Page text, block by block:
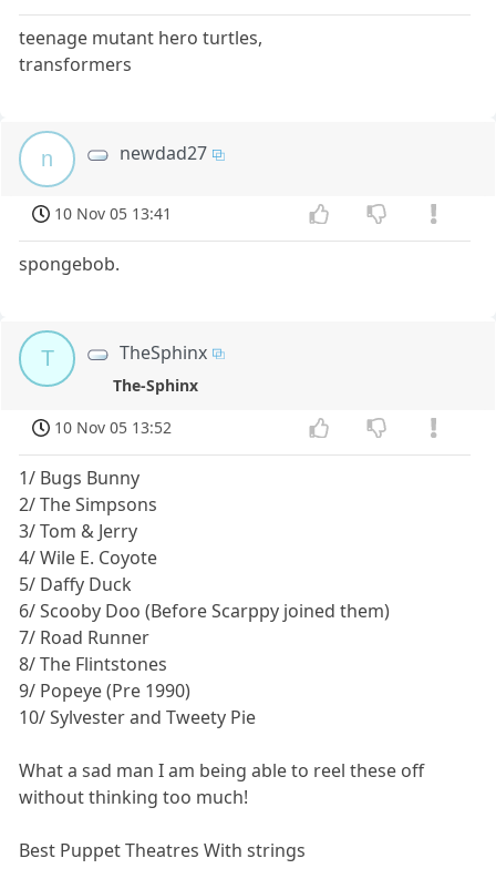
teenage mutant hero turtles,
transformers
n newdad27
10 Nov 05 13:41
spongebob.
T TheSphinx
The-Sphinx
10 Nov 05 13:52
1/ Bugs Bunny
2/ The Simpsons
3/ Tom & Jerry
4/ Wile E. Coyote
5/ Daffy Duck
6/ Scooby Doo (Before Scarppy joined them)
7/ Road Runner
8/ The Flintstones
9/ Popeye (Pre 1990)
10/ Sylvester and Tweety Pie
What a sad man I am being able to reel these off
without thinking too much!
Best Puppet Theatres With strings